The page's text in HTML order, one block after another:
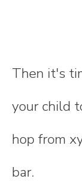
Then it's
your child
hop from
bar.